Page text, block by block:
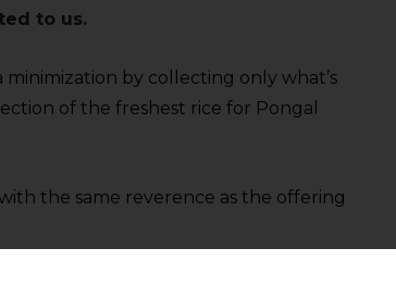
to us.
minimization by collecting only what’s
of the freshest rice for Pongal
the same reverence as the offering
your data collection practices.